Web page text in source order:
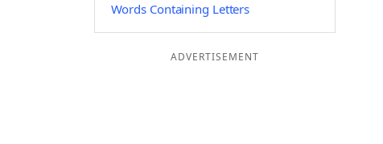
Words Containing Letters
ADVERTISEMENT